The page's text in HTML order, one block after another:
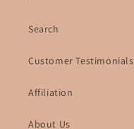
Search
Customer Testimonials
Affiliation
About Us